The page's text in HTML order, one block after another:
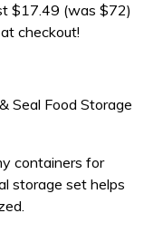
$17.49 (was $72)
checkout!
Seal Food Storage
containers for
storage set helps